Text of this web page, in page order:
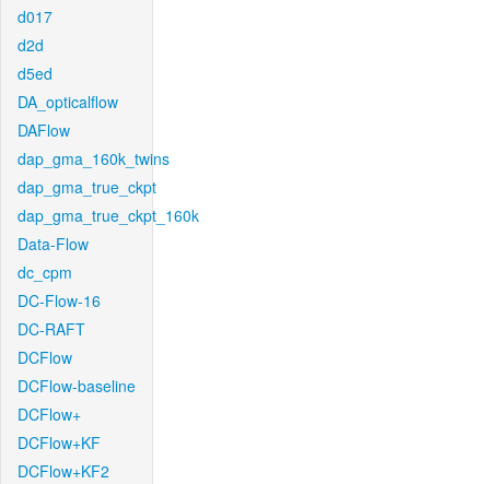
d017
d2d
d5ed
DA_opticalflow
DAFlow
dap_gma_160k_twins
dap_gma_true_ckpt
dap_gma_true_ckpt_160k
Data-Flow
dc_cpm
DC-Flow-16
DC-RAFT
DCFlow
DCFlow-baseline
DCFlow+
DCFlow+KF
DCFlow+KF2